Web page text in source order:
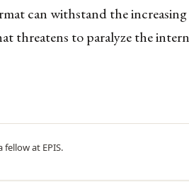
can withstand the
threatens to paralyze the
fellow at EPIS.